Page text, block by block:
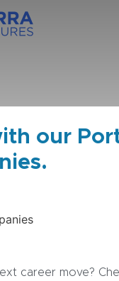
our
career move?